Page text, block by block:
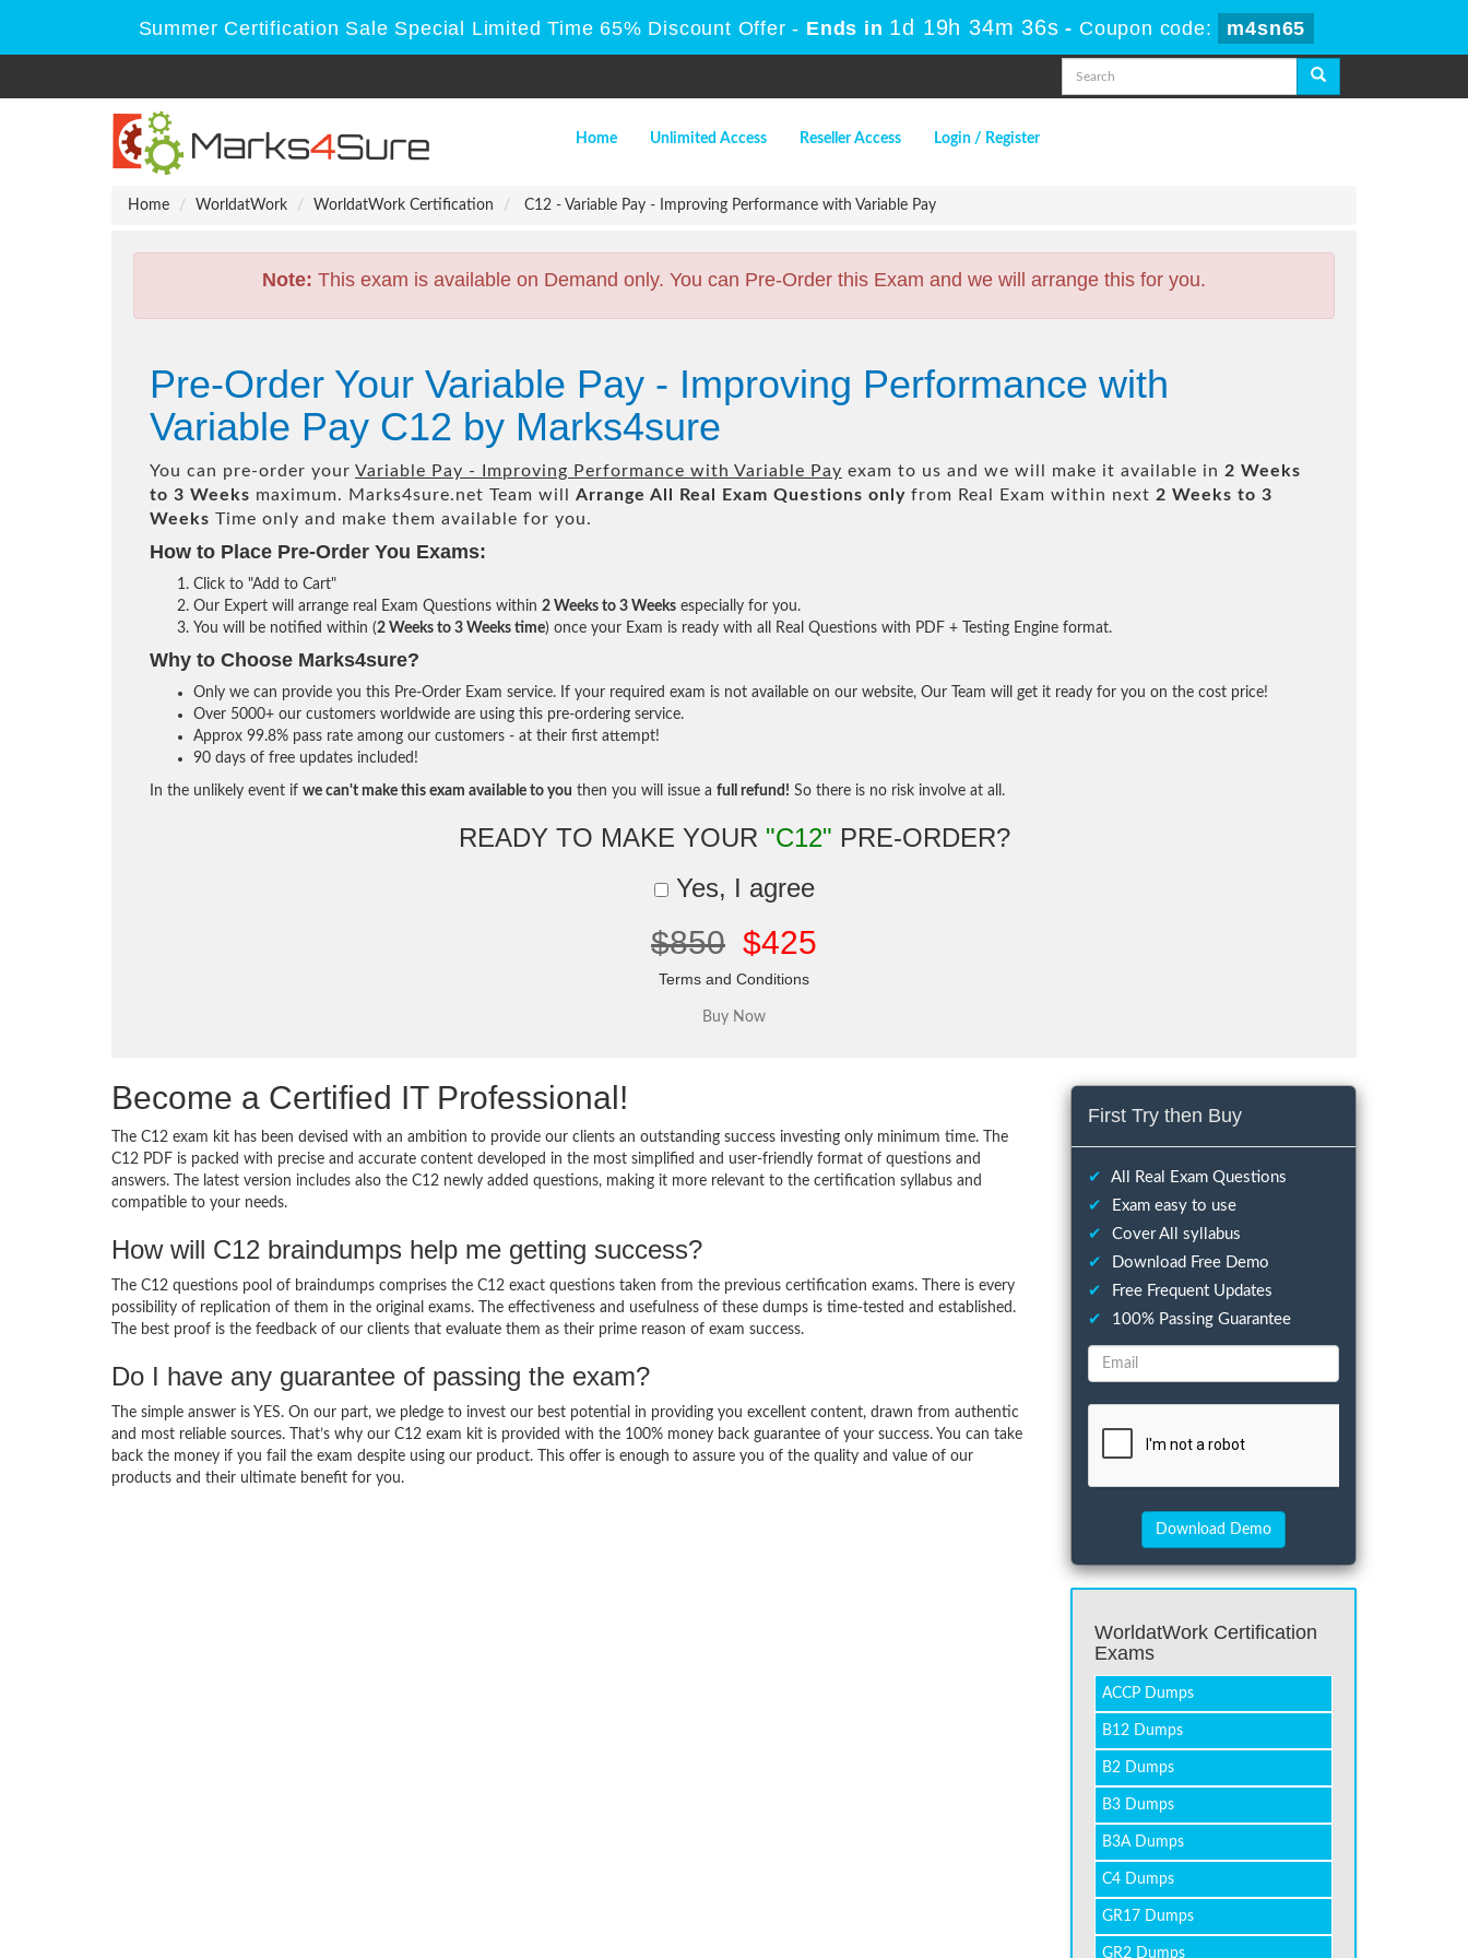
Summer Certification Sale Special Limited Time 65% Discount Offer - Ends in 1d 19h 34m 35s - Coupon code: m4sn65
Home Unlimited Access Reseller Access Login / Register
Home WorldatWork WorldatWork Certification C12 - Variable Pay - Improving Performance with Variable Pay
Note: This exam is available on Demand only. You can Pre-Order this Exam and we will arrange this for you.
Pre-Order Your Variable Pay - Improving Performance with
Variable Pay C12 by Marks4sure
You can pre-order your Variable Pay - Improving Performance with Variable Pay exam to us and we will make it available in 2 Weeks
to 3 Weeks maximum. Marks4sure.net Team will Arrange All Real Exam Questions only from Real Exam within next 2 Weeks to 3
Weeks Time only and make them available for you.
How to Place Pre-Order You Exams:
Click to "Add to Cart"
Our Expert will arrange real Exam Questions within 2 Weeks to 3 Weeks especially for you.
You will be notified within (2 Weeks to 3 Weeks time) once your Exam is ready with all Real Questions with PDF + Testing Engine format.
Why to Choose Marks4sure?
Only we can provide you this Pre-Order Exam service. If your required exam is not available on our website, Our Team will get it ready for you on the cost price!
Over 5000+ our customers worldwide are using this pre-ordering service.
Approx 99.8% pass rate among our customers - at their first attempt!
90 days of free updates included!
In the unlikely event if we can't make this exam available to you then you will issue a full refund! So there is no risk involve at all.
READY TO MAKE YOUR "C12" PRE-ORDER?
Yes, I agree
$850 $425
Terms and Conditions
Become a Certified IT Professional!
The C12 exam kit has been devised with an ambition to provide our clients an outstanding success investing only minimum time. The
C12 PDF is packed with precise and accurate content developed in the most simplified and user-friendly format of questions and
answers. The latest version includes also the C12 newly added questions, making it more relevant to the certification syllabus and
compatible to your needs.
How will C12 braindumps help me getting success?
The C12 questions pool of braindumps comprises the C12 exact questions taken from the previous certification exams. There is every
possibility of replication of them in the original exams. The effectiveness and usefulness of these dumps is time-tested and established.
The best proof is the feedback of our clients that evaluate them as their prime reason of exam success.
Do I have any guarantee of passing the exam?
The simple answer is YES. On our part, we pledge to invest our best potential in providing you excellent content, drawn from authentic
and most reliable sources. That’s why our C12 exam kit is provided with the 100% money back guarantee of your success. You can take
back the money if you fail the exam despite using our product. This offer is enough to assure you of the quality and value of our
products and their ultimate benefit for you.
First Try then Buy
✔
All Real Exam Questions
✔
Exam easy to use
✔
Cover All syllabus
✔
Download Free Demo
✔
Free Frequent Updates
✔
100% Passing Guarantee
WorldatWork Certification
Exams
ACCP Dumps
B12 Dumps
B2 Dumps
B3 Dumps
B3A Dumps
C4 Dumps
GR17 Dumps
GR2 Dumps